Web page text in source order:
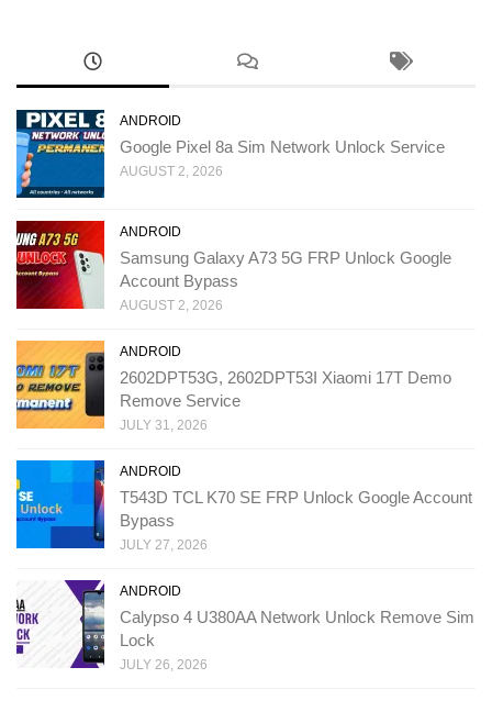
ANDROID
Google Pixel 8a Sim Network Unlock Service
AUGUST 2, 2026
ANDROID
Samsung Galaxy A73 5G FRP Unlock Google
Account Bypass
AUGUST 2, 2026
ANDROID
2602DPT53G, 2602DPT53I Xiaomi 17T Demo
Remove Service
JULY 31, 2026
ANDROID
T543D TCL K70 SE FRP Unlock Google Account
Bypass
JULY 27, 2026
ANDROID
Calypso 4 U380AA Network Unlock Remove Sim
Lock
JULY 26, 2026